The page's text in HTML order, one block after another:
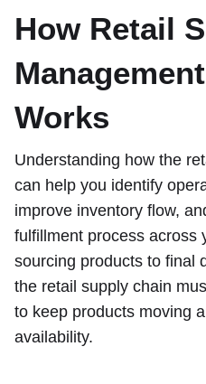
How Retail
Works
Understanding how the
can help you identify
improve inventory flow,
fulfillment process across
sourcing products to final
the retail supply chain
to keep products moving
availability.